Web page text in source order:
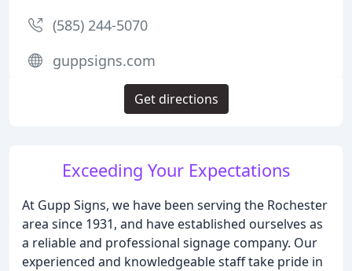
Exceeding Your Expectations
At Gupp Signs, we have been serving the Rochester
area since 1931, and have established ourselves as
a reliable and professional signage company. Our
experienced and knowledgeable staff take pride in
(585) 244-5070
guppsigns.com
Get directions